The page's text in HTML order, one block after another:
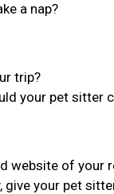
a nap?
trip?
your pet sitter
website of your
your pet